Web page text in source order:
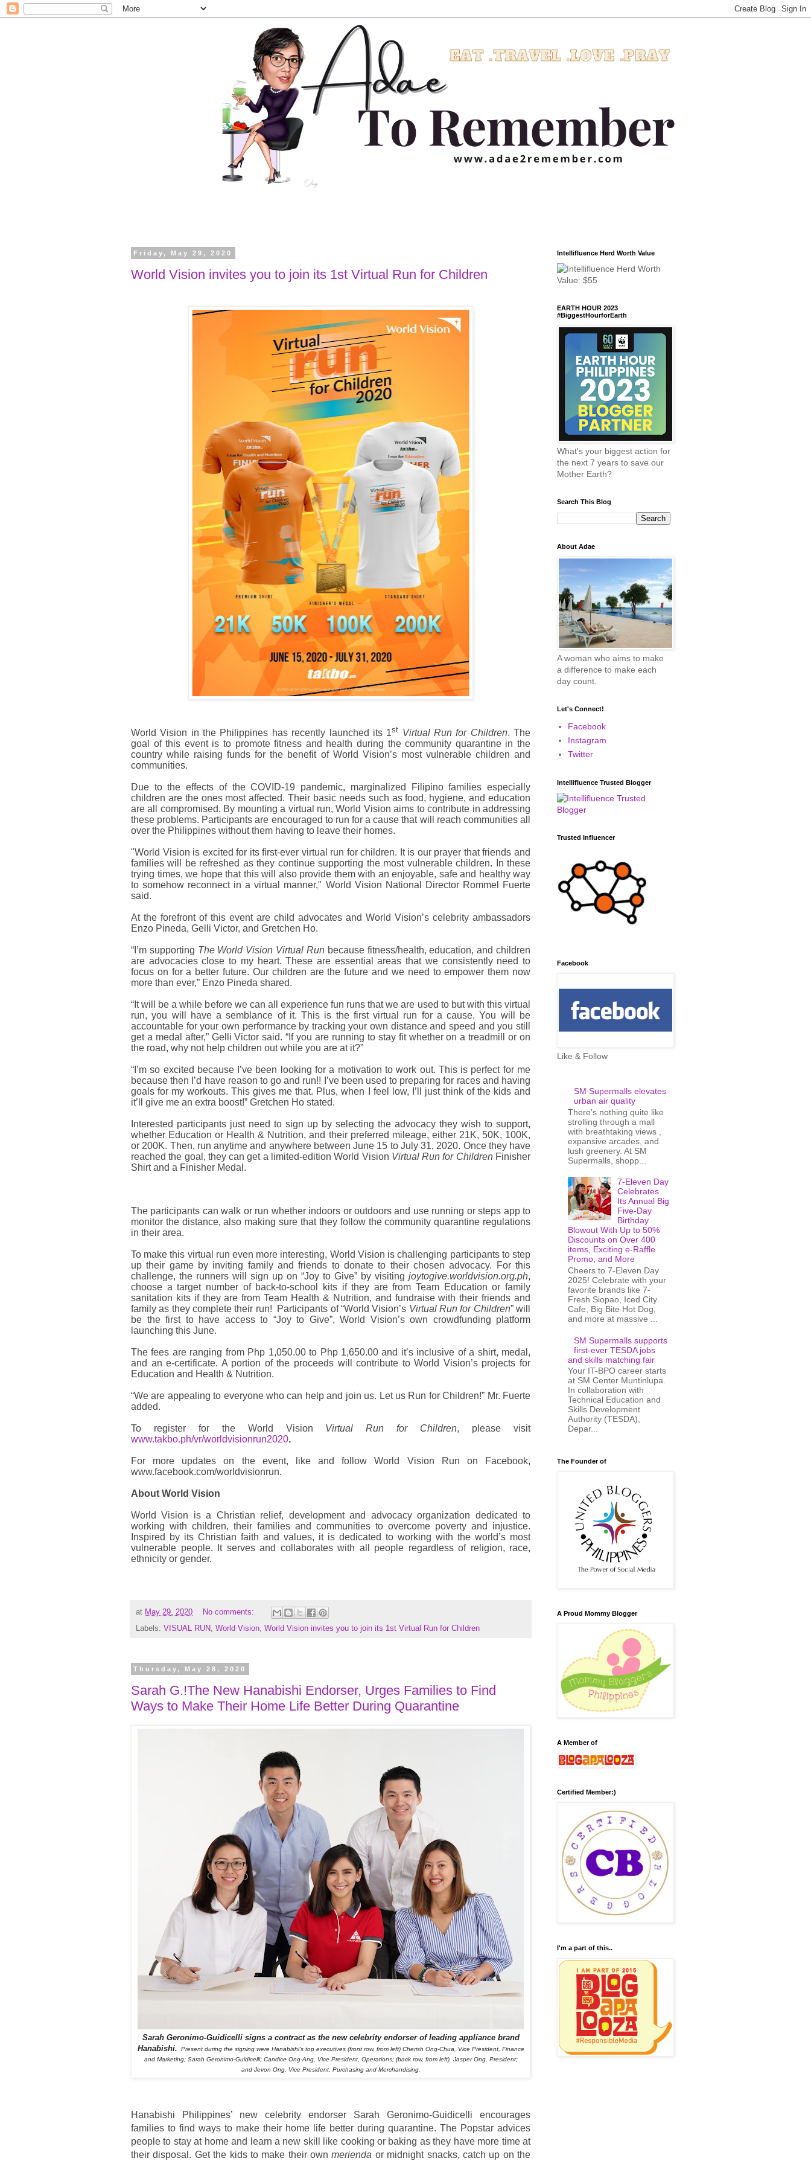
Friday, May 29, 2020
World Vision invites you to join its 1st Virtual Run for Children
World Vision in the Philippines has recently launched its 1st Virtual Run for Children. The
goal of this event is to promote fitness and health during the community quarantine in the
country while raising funds for the benefit of World Vision’s most vulnerable children and
communities.
Due to the effects of the COVID-19 pandemic, marginalized Filipino families especially
children are the ones most affected. Their basic needs such as food, hygiene, and education
are all compromised. By mounting a virtual run, World Vision aims to contribute in addressing
these problems. Participants are encouraged to run for a cause that will reach communities all
over the Philippines without them having to leave their homes.
"World Vision is excited for its first-ever virtual run for children. It is our prayer that friends and
families will be refreshed as they continue supporting the most vulnerable children. In these
trying times, we hope that this will also provide them with an enjoyable, safe and healthy way
to somehow reconnect in a virtual manner," World Vision National Director Rommel Fuerte
said.
At the forefront of this event are child advocates and World Vision’s celebrity ambassadors
Enzo Pineda, Gelli Victor, and Gretchen Ho.
“I’m supporting The World Vision Virtual Runbecause fitness/health, education, and children
are advocacies close to my heart. These are essential areas that we consistently need to
focus on for a better future. Our children are the future and we need to empower them now
more than ever,” Enzo Pineda shared.
“It will be a while before we can all experience fun runs that we are used to but with this virtual
run, you will have a semblance of it. This is the first virtual run for a cause. You will be
accountable for your own performance by tracking your own distance and speed and you still
get a medal after,” Gelli Victor said. “If you are running to stay fit whether on a treadmill or on
the road, why not help children out while you are at it?”
“I’m so excited because I’ve been looking for a motivation to work out. This is perfect for me
because then I’d have reason to go and run!! I’ve been used to preparing for races and having
goals for my workouts. This gives me that. Plus, when I feel low, I’ll just think of the kids and
it’ll give me an extra boost!” Gretchen Ho stated.
Interested participants just need to sign up by selecting the advocacy they wish to support,
whether Education or Health & Nutrition, and their preferred mileage, either 21K, 50K, 100K,
or 200K. Then, run anytime and anywhere between June 15 to July 31, 2020. Once they have
reached the goal, they can get a limited-edition World Vision Virtual Run for Children Finisher
Shirt and a Finisher Medal.
The participants can walk or run whether indoors or outdoors and use running or steps app to
monitor the distance, also making sure that they follow the community quarantine regulations
in their area.
To make this virtual run even more interesting, World Vision is challenging participants to step
up their game by inviting family and friends to donate to their chosen advocacy. For this
challenge, the runners will sign up on “Joy to Give” by visiting joytogive.worldvision.org.ph,
choose a target number of back-to-school kits if they are from Team Education or family
sanitation kits if they are from Team Health & Nutrition, and fundraise with their friends and
family as they complete their run!
Participants of“World Vision’s Virtual Run for Children” will
be the first to have access to “Joy to Give”, World Vision’s own crowdfunding platform
launching this June.
The fees are ranging from Php 1,050.00 to Php 1,650.00 and it’s inclusive of a shirt, medal,
and an e-certificate. A portion of the proceeds will contribute to World Vision’s projects for
Education and Health & Nutrition.
“We are appealing to everyone who can help and join us. Let us Run for Children!” Mr. Fuerte
added.
To register for the World Vision Virtual Run for Children, please visit
www.takbo.ph/vr/worldvisionrun2020.
For more updates on the event, like and follow World Vision Run on Facebook,
www.facebook.com/worldvisionrun.
About World Vision
World Vision is a Christian relief, development and advocacy organization dedicated to
working with children, their families and communities to overcome poverty and injustice.
Inspired by its Christian faith and values, it is dedicated to working with the world’s most
vulnerable people. It serves and collaborates with all people regardless of religion, race,
ethnicity or gender.
at May 29, 2020
No comments:
Labels: VISUAL RUN, World Vision, World Vision invites you to join its 1st Virtual Run for Children
Thursday, May 28, 2020
Sarah G.!The New Hanabishi Endorser, Urges Families to Find
Ways to Make Their Home Life Better During Quarantine
Sarah Geronimo-Guidicelli signs a contract as the new celebrity endorser of leading appliance brand
Hanabishi. Present during the signing were Hanabishi's top executives (front row, from left)Cherish Ong-Chua, Vice President, Finance
and Marketing; Sarah Geronimo-Guidicelli; Candice Ong-Ang, Vice President, Operations; (back row, from left)Jasper Ong, President;
and Jevon Ong, Vice President, Purchasing and Merchandising.
Hanabishi Philippines’ new celebrity endorser Sarah Geronimo-Guidicelli encourages
families to find ways to make their home life better during quarantine. The Popstar advices
people to stay at home and learn a new skill like cooking or baking as they have more time at
their disposal. Get the kids to make their ownmerienda or midnight snacks, catch up on the
Intellifluence Herd Worth Value
EARTH HOUR 2023
#BiggestHourforEarth
What's your biggest action for
the next 7 years to save our
Mother Earth?
Search This Blog
About Adae
A woman who aims to make
a difference to make each
day count.
Let's Connect!
Facebook
Instagram
Twitter
Intellifluence Trusted Blogger
Trusted Influencer
Facebook
Like & Follow
SM Supermalls elevates
urban air quality
There’s nothing quite like
strolling through a mall
with breathtaking views ,
expansive arcades, and
lush greenery. At SM
Supermalls, shopp...
7-Eleven Day
Celebrates
Its Annual Big
Five-Day
Birthday
Blowout With Up to 50%
Discounts on Over 400
items, Exciting e-Raffle
Promo, and More
Cheers to 7-Eleven Day
2025! Celebrate with your
favorite brands like 7-
Fresh Siopao, Iced City
Cafe, Big Bite Hot Dog,
and more at massive ...
SM Supermalls supports
first-ever TESDA jobs
and skills matching fair
Your IT-BPO career starts
at SM Center Muntinlupa.
In collaboration with
Technical Education and
Skills Development
Authority (TESDA),
Depar...
The Founder of
A Proud Mommy Blogger
A Member of
Certified Member:)
I'm a part of this..